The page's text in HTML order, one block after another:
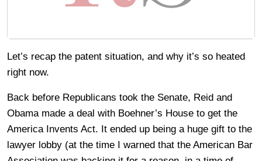
Let’s recap the patent situation, and why it’s so heated
right now.
Back before Republicans took the Senate, Reid and
Obama made a deal with Boehner’s House to get the
America Invents Act. It ended up being a huge gift to the
lawyer lobby (at the time I warned that the American Bar